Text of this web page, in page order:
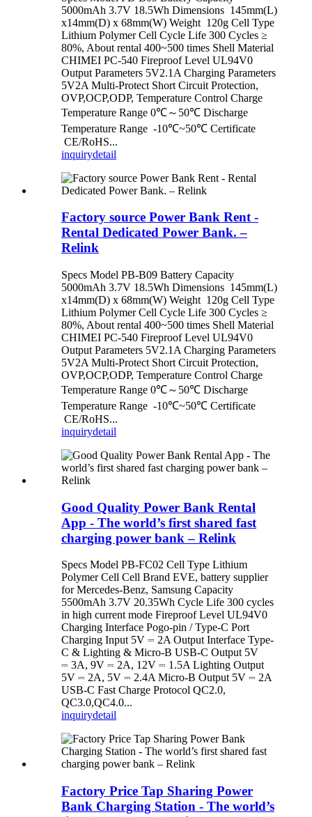
5000mAh 3.7V 18.5Wh Dimensions 145mm(L)
x14mm(D) x 68mm(W) Weight 120g Cell Type
Lithium Polymer Cell Cycle Life 300 Cycles ≥
80%, About rental 400~500 times Shell Material
CHIMEI PC-540 Fireproof Level UL94V0
Output Parameters 5V2.1A Charging Parameters
5V2A Multi-Protect Short Circuit Protection,
OVP,OCP,ODP, Temperature Control Charge
Temperature Range 0℃～50℃ Discharge
Temperature Range -10℃~50℃ Certificate
CE/RoHS...
inquirydetail
Factory source Power Bank Rent -
Rental Dedicated Power Bank. –
Relink
Specs Model PB-B09 Battery Capacity
5000mAh 3.7V 18.5Wh Dimensions 145mm(L)
x14mm(D) x 68mm(W) Weight 120g Cell Type
Lithium Polymer Cell Cycle Life 300 Cycles ≥
80%, About rental 400~500 times Shell Material
CHIMEI PC-540 Fireproof Level UL94V0
Output Parameters 5V2.1A Charging Parameters
5V2A Multi-Protect Short Circuit Protection,
OVP,OCP,ODP, Temperature Control Charge
Temperature Range 0℃～50℃ Discharge
Temperature Range -10℃~50℃ Certificate
CE/RoHS...
inquirydetail
Good Quality Power Bank Rental
App - The world’s first shared fast
charging power bank – Relink
Specs Model PB-FC02 Cell Type Lithium
Polymer Cell Cell Brand EVE, battery supplier
for Mercedes-Benz, Samsung Capacity
5500mAh 3.7V 20.35Wh Cycle Life 300 cycles
in high current mode Fireproof Level UL94V0
Charging Interface Pogo-pin / Type-C Port
Charging Input 5V ⎓ 2A Output Interface Type-
C & Lighting & Micro-B USB-C Output 5V
⎓ 3A, 9V ⎓ 2A, 12V ⎓ 1.5A Lighting Output
5V ⎓ 2A, 5V ⎓ 2.4A Micro-B Output 5V ⎓ 2A
USB-C Fast Charge Protocol QC2.0,
QC3.0,QC4.0...
inquirydetail
Factory Price Tap Sharing Power
Bank Charging Station - The world’s